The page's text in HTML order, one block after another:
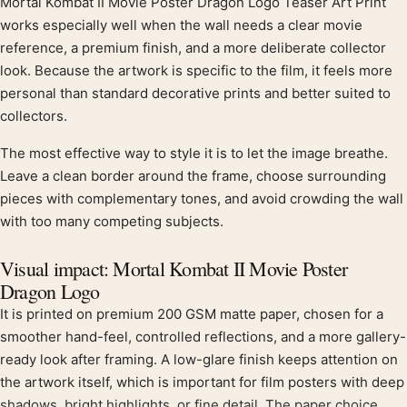
Product description
works especially well when the wall needs a clear movie
reference, a premium finish, and a more deliberate collector
look. Because the artwork is specific to the film, it feels more
personal than standard decorative prints and better suited to
collectors.
The most effective way to style it is to let the image breathe.
Leave a clean border around the frame, choose surrounding
pieces with complementary tones, and avoid crowding the wall
with too many competing subjects.
Visual impact: Mortal Kombat II Movie Poster
Dragon Logo
It is printed on premium 200 GSM matte paper, chosen for a
smoother hand-feel, controlled reflections, and a more gallery-
ready look after framing. A low-glare finish keeps attention on
the artwork itself, which is important for film posters with deep